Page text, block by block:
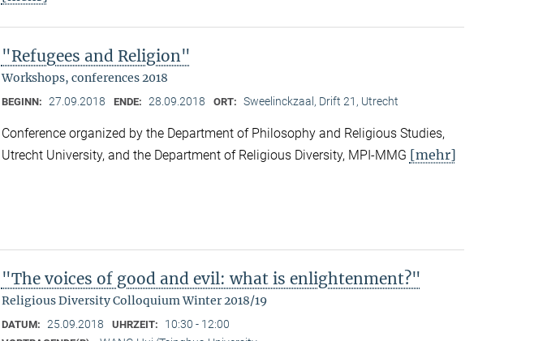
"Refugees and Religion"
Workshops, conferences 2018
BEGINN: 27.09.2018 ENDE: 28.09.2018 ORT: Sweelinckzaal, Drift 21, Utrecht
Conference organized by the Department of Philosophy and Religious Studies,
Utrecht University, and the Department of Religious Diversity, MPI-MMG [mehr]
"The voices of good and evil: what is enlightenment?"
Religious Diversity Colloquium Winter 2018/19
DATUM: 25.09.2018 UHRZEIT: 10:30 - 12:00